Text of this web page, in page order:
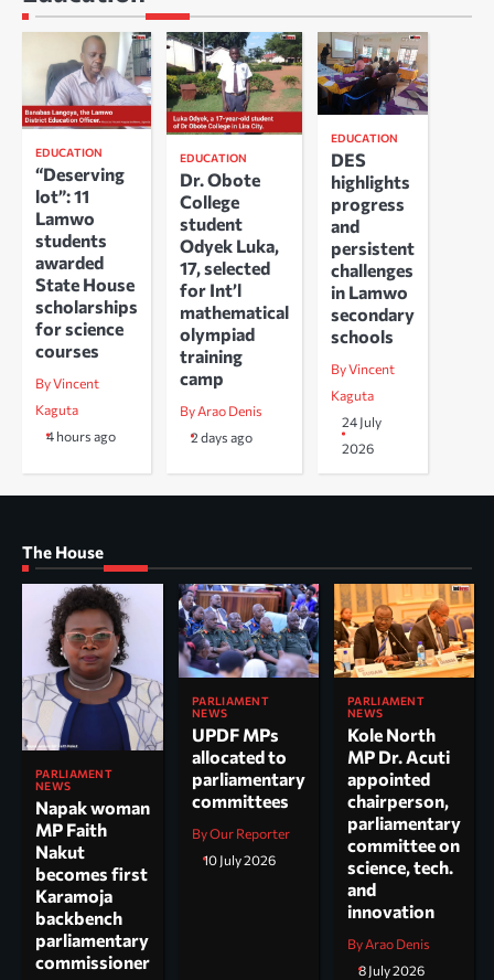
EDUCATION
“Deserving
lot”: 11
Lamwo
students
awarded
State House
scholarships
for science
courses
By Vincent
Kaguta
4 hours ago
EDUCATION
Dr. Obote
College
student
Odyek Luka,
17, selected
for Int’l
mathematical
olympiad
training
camp
By Arao Denis
2 days ago
EDUCATION
DES
highlights
progress
and
persistent
challenges
in Lamwo
secondary
schools
By Vincent
Kaguta
24 July
2026
The House
PARLIAMENT
NEWS
Napak woman
MP Faith
Nakut
becomes first
Karamoja
backbench
parliamentary
commissioner
PARLIAMENT
NEWS
UPDF MPs
allocated to
parliamentary
committees
By Our Reporter
10 July 2026
PARLIAMENT
NEWS
Kole North
MP Dr. Acuti
appointed
chairperson,
parliamentary
committee on
science, tech.
and
innovation
By Arao Denis
8 July 2026